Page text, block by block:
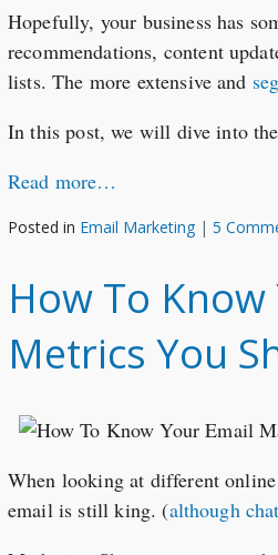
Hopefully, your business has
recommendations, content
lists. The more extensive and
In this post, we will dive into
Read more…
Posted in Email Marketing | 5
How To
Metrics You
When looking at different
email is still king. (although